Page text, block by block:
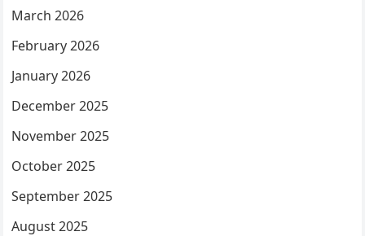
March 2026
February 2026
January 2026
December 2025
November 2025
October 2025
September 2025
August 2025